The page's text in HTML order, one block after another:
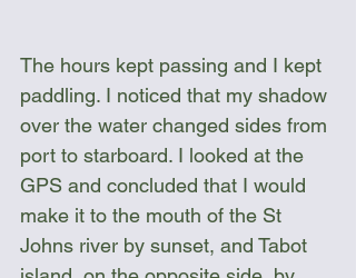
The hours kept passing and I kept
paddling. I noticed that my shadow
over the water changed sides from
port to starboard. I looked at the
GPS and concluded that I would
make it to the mouth of the St
Johns river by sunset, and Tabot